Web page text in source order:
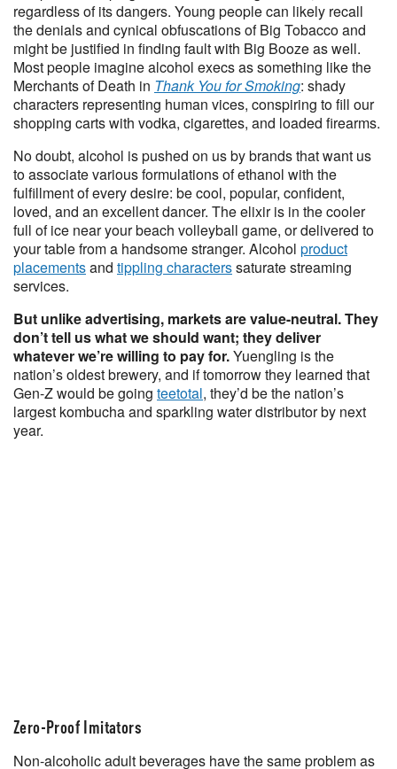
regardless of its dangers. Young people can likely recall
the denials and cynical obfuscations of Big Tobacco and
might be justified in finding fault with Big Booze as well.
Most people imagine alcohol execs as something like the
Merchants of Death in Thank You for Smoking: shady
characters representing human vices, conspiring to fill our
shopping carts with vodka, cigarettes, and loaded firearms.
No doubt, alcohol is pushed on us by brands that want us
to associate various formulations of ethanol with the
fulfillment of every desire: be cool, popular, confident,
loved, and an excellent dancer. The elixir is in the cooler
full of ice near your beach volleyball game, or delivered to
your table from a handsome stranger. Alcohol product
placementsand tippling characterssaturate streaming
services.
But unlike advertising, markets are value-neutral. They
don’t tell us what we should want; they deliver
whatever we’re willing to pay for.Yuengling is the
nation’s oldest brewery, and if tomorrow they learned that
Gen-Z would be going teetotal, they’d be the nation’s
largest kombucha and sparkling water distributor by next
year.
Zero-Proof Imitators
Non-alcoholic adult beverages have the same problem as